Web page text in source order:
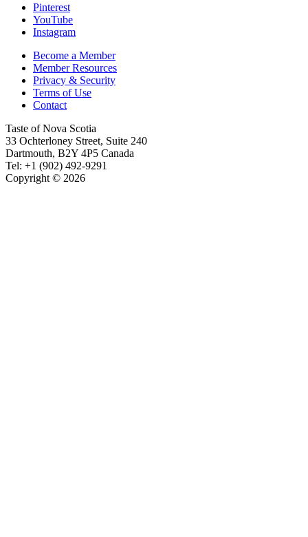
Pinterest
YouTube
Instagram
Become a Member
Member Resources
Privacy & Security
Terms of Use
Contact
Taste of Nova Scotia
33 Ochterloney Street, Suite 240
Dartmouth, B2Y 4P5 Canada
Tel: +1 (902) 492-9291
Copyright © 2026